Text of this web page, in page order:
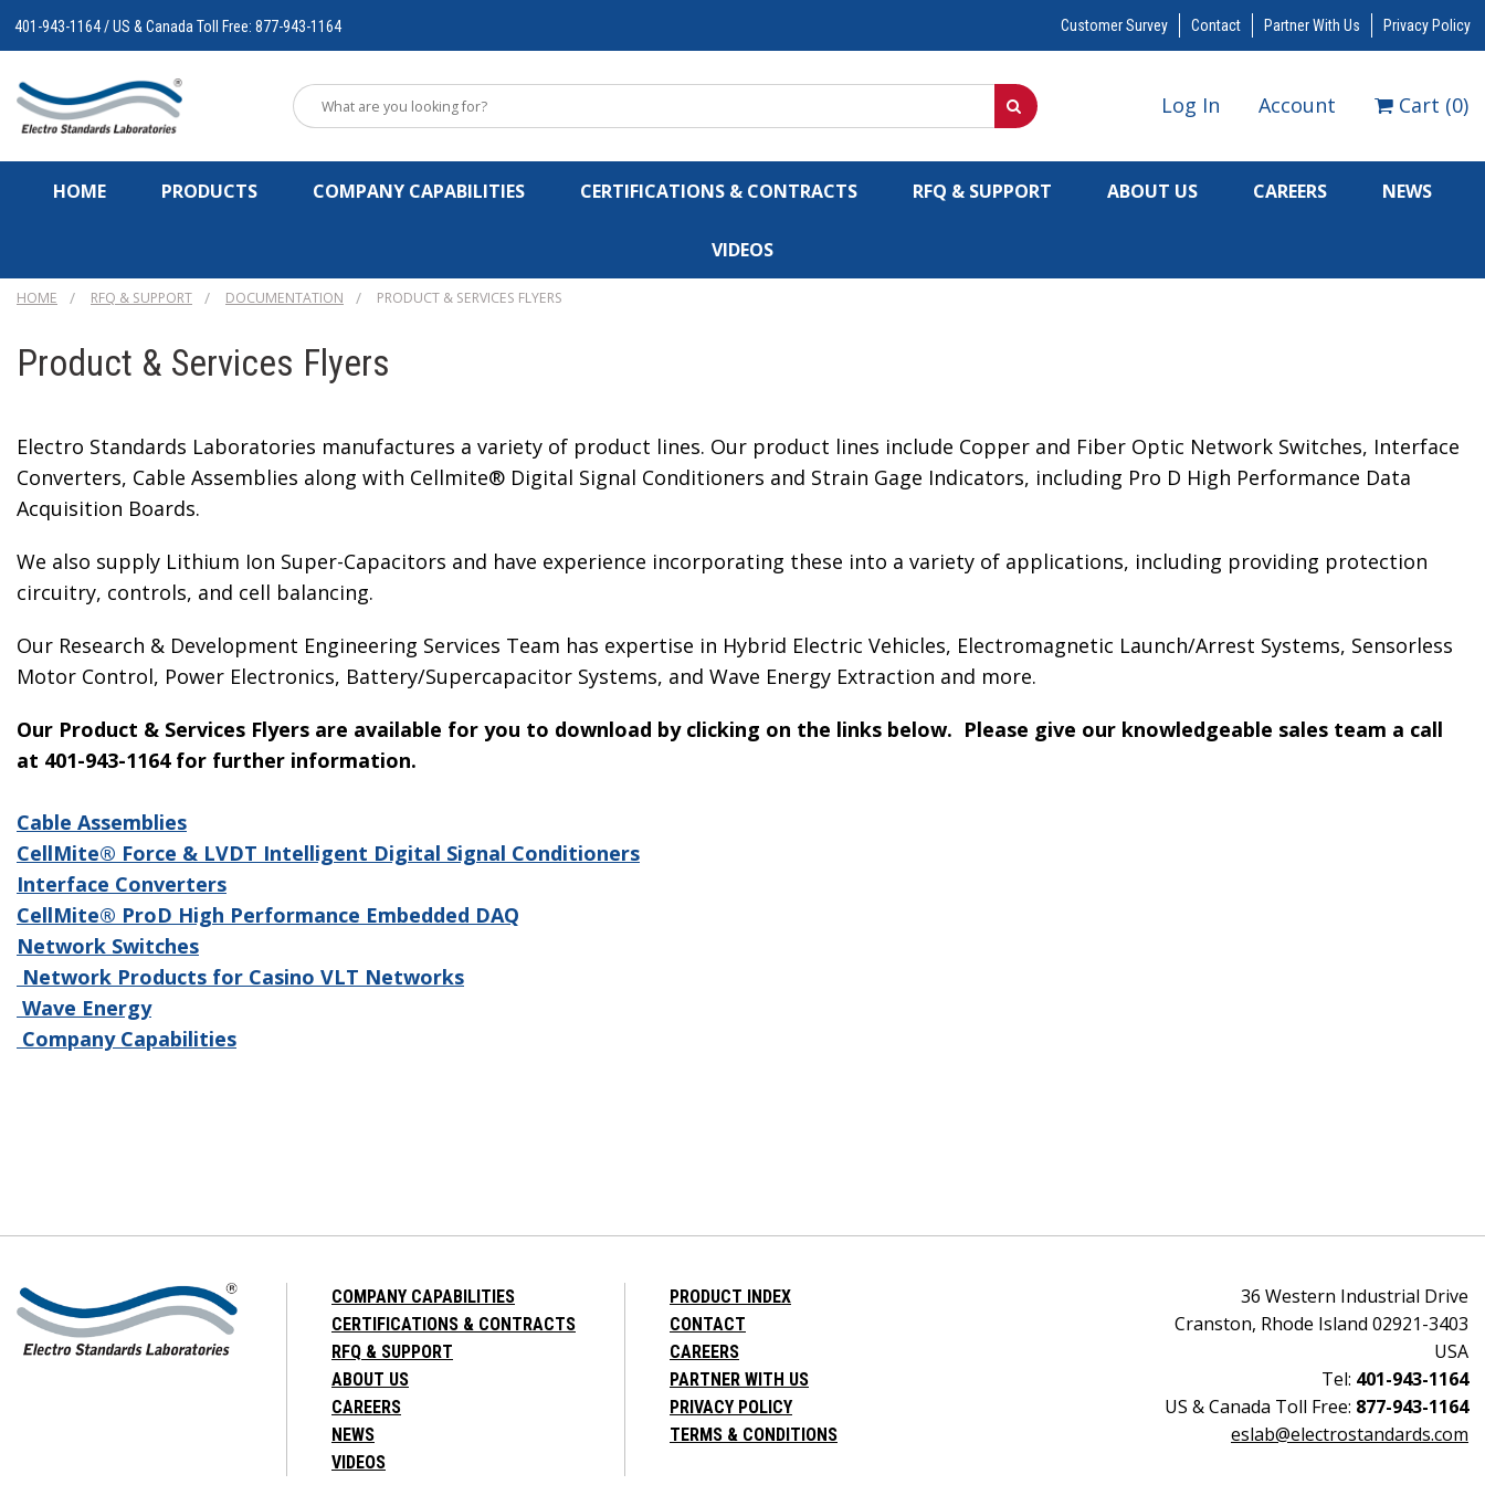
401-943-1164 / US & Canada Toll Free: 877-943-1164 Customer Survey Contact Partner With Us Privacy Policy
Log In Account Cart (0)
HOME PRODUCTS COMPANY CAPABILITIES CERTIFICATIONS & CONTRACTS RFQ & SUPPORT ABOUT US CAREERS NEWS
VIDEOS
HOME RFQ & SUPPORT DOCUMENTATION PRODUCT & SERVICES FLYERS
Product & Services Flyers
Electro Standards Laboratories manufactures a variety of product lines. Our product lines include Copper and Fiber Optic Network Switches, Interface
Converters, Cable Assemblies along with Cellmite® Digital Signal Conditioners and Strain Gage Indicators, including Pro D High Performance Data
Acquisition Boards.
We also supply Lithium Ion Super-Capacitors and have experience incorporating these into a variety of applications, including providing protection
circuitry, controls, and cell balancing.
Our Research & Development Engineering Services Team has expertise in Hybrid Electric Vehicles, Electromagnetic Launch/Arrest Systems, Sensorless
Motor Control, Power Electronics, Battery/Supercapacitor Systems, and Wave Energy Extraction and more.
Our Product & Services Flyers are available for you to download by clicking on the links below. Please give our knowledgeable sales team a call
at 401-943-1164 for further information.
Cable Assemblies
CellMite® Force & LVDT Intelligent Digital Signal Conditioners
Interface Converters
CellMite® ProD High Performance Embedded DAQ
Network Switches
Network Products for Casino VLT Networks
Wave Energy
Company Capabilities
COMPANY CAPABILITIES
CERTIFICATIONS & CONTRACTS
RFQ & SUPPORT
ABOUT US
CAREERS
NEWS
VIDEOS
PRODUCT INDEX
CONTACT
CAREERS
PARTNER WITH US
PRIVACY POLICY
TERMS & CONDITIONS
36 Western Industrial Drive
Cranston, Rhode Island 02921-3403
USA
Tel: 401-943-1164
US & Canada Toll Free: 877-943-1164
eslab@electrostandards.com